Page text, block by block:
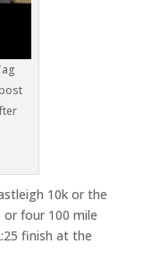
10k or the
or four 100 mile
finish at the